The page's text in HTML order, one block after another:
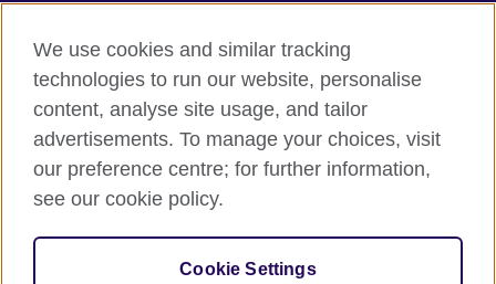
Privacy
Cookies
Terms of use
Press office
Sitemap
© 2026 British Council
relations and educational opportunities. A registered charity:
209131 (England and Wales) SC037733 (Scotland).
We use cookies and similar tracking
technologies to run our website, personalise
content, analyse site usage, and tailor
advertisements. To manage your choices, visit
our preference centre; for further information,
see our cookie policy.
Cookie Settings